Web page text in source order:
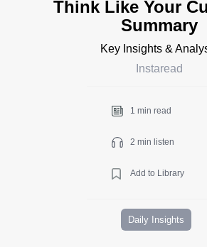
Think Like Your
Summary
Key Insights &
Instaread
1 min read
2 min listen
Add to Library
Daily Insights